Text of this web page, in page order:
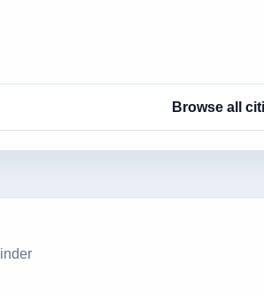
Browse all